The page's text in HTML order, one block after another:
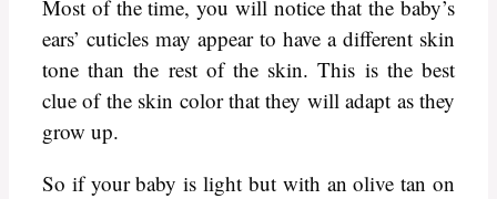
Most of the time, you will notice that the baby’s
ears’ cuticles may appear to have a different skin
tone than the rest of the skin. This is the best
clue of the skin color that they will adapt as they
grow up.
So if your baby is light but with an olive tan on